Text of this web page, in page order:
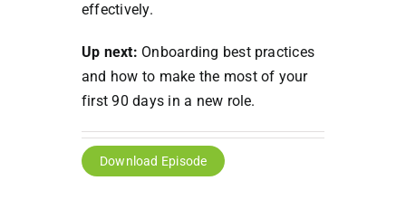
effectively.
Up next: Onboarding best practices
and how to make the most of your
first 90 days in a new role.
Download Episode